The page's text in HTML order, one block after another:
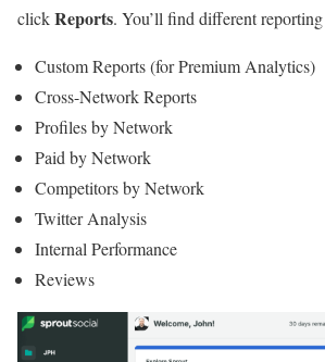
clickReports. You’ll find different
Custom Reports (for Premium Analytics)
Cross-Network Reports
Profiles by Network
Paid by Network
Competitors by Network
Twitter Analysis
Internal Performance
Reviews